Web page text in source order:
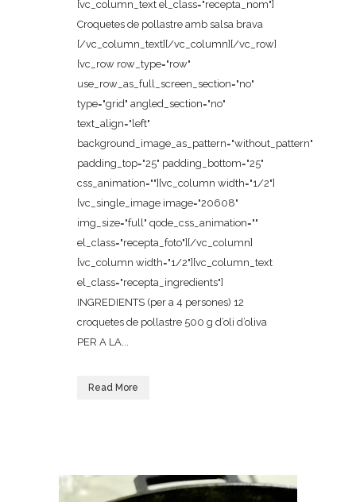
[vc_column_text el_class="recepta_nom"]
Croquetes de pollastre amb salsa brava
[/vc_column_text][/vc_column][/vc_row]
[vc_row row_type="row"
use_row_as_full_screen_section="no"
type="grid" angled_section="no"
text_align="left"
background_image_as_pattern="without_pattern"
padding_top="25" padding_bottom="25"
css_animation=""][vc_column width="1/2"]
[vc_single_image image="20608"
img_size="full" qode_css_animation=""
el_class="recepta_foto"][/vc_column]
[vc_column width="1/2"][vc_column_text
el_class="recepta_ingredients"]
INGREDIENTS (per a 4 persones) 12
croquetes de pollastre 500 g d’oli d’oliva
PER A LA...
Read More